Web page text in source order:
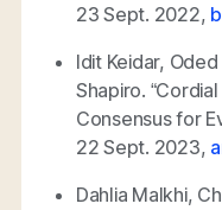
23 Sept. 2022,
Idit Keidar,
Shapiro.
Consensus for
22 Sept. 2023,
Dahlia Malkhi,